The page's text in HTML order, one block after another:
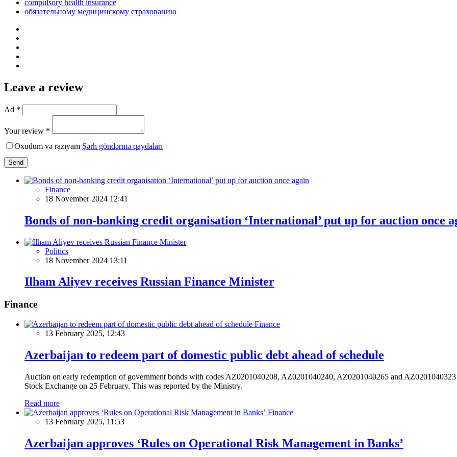
compulsory health insurance
обязательному медицинскому страхованию
Leave a review
Ad *
Your review *
Oxudum və razıyam Şərh göndərmə qaydaları
Send
Finance
18 November 2024 12:41
Bonds of non-banking credit organisation ‘International’ put up for auction once
Politics
18 November 2024 13:11
Ilham Aliyev receives Russian Finance Minister
Finance
Finance
13 February 2025, 12:43
Azerbaijan to redeem part of domestic public debt ahead of schedule
Auction on early redemption of government bonds with codes AZ0201040208, AZ0201040240, AZ0201040265 and
Stock Exchange on 25 February. This was reported by the Ministry.
Read more
Finance
13 February 2025, 11:53
Azerbaijan approves ‘Rules on Operational Risk Management in Banks’